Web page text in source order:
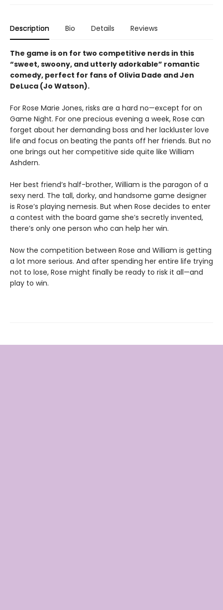
Description Bio Details Reviews
The game is on for two competitive nerds in this
“sweet, swoony, and utterly adorkable” romantic
comedy, perfect for fans of Olivia Dade and Jen
DeLuca (Jo Watson).
For Rose Marie Jones, risks are a hard no—except for on
Game Night. For one precious evening a week, Rose can
forget about her demanding boss and her lackluster love
life and focus on beating the pants off her friends. But no
one brings out her competitive side quite like William
Ashdern.
Her best friend’s half-brother, William is the paragon of a
sexy nerd. The tall, dorky, and handsome game designer
is Rose’s playing nemesis. But when Rose decides to enter
a contest with the board game she’s secretly invented,
there’s only one person who can help her win.
Now the competition between Rose and William is getting
a lot more serious. And after spending her entire life trying
not to lose, Rose might finally be ready to risk it all—and
play to win.